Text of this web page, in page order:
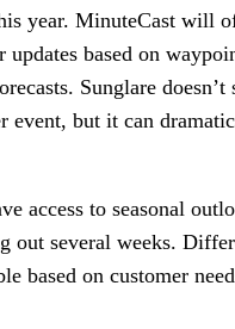
year. MinuteCast will
updates based on
Sunglare doesn’t
event, but it can
access to seasonal
out several weeks.
based on customer